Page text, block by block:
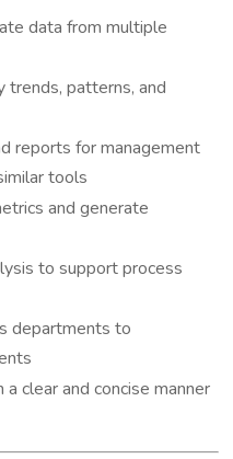
data from multiple
patterns, and
reports for management
tools
and generate
to support process
departments to
clear and concise manner